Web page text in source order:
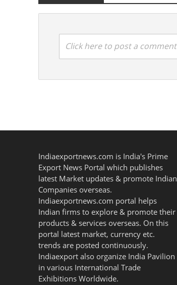
Click here to post a comment
Indiaexportnews.com is India's Prime
Export News Portal which publishes
latest Market updates & promote Indian
Companies overseas.
Indiaexportnews.com portal helps
Indian firms to explore & promote their
products & services overseas. On this
portal latest market, currency etc.
trends are posted continuously.
Indiaexport also organize India Pavilion
in various International Trade
Exhibitions Worldwide.